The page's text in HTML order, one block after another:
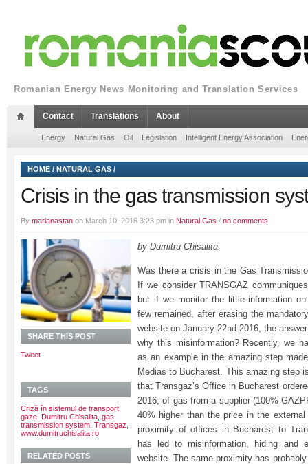
Romanian Energy News Monitoring and Translation Services
Contact Translations About
Energy Natural Gas Oil Legislation Intelligent Energy Association
HOME / NATURAL GAS /
Crisis in the gas transmission
By marianastan on March 10, 2016 3:23 pm in Natural Gas / no comments
by Dumitru Chisalita
Was there a crisis in the Gas
If we consider TRANSGAZ
but if we monitor the little information
few remained, after erasing the
website on January 22nd 2016, the
why this misinformation? Recently, we
as an example in the amazing step
Medias to Bucharest. This amazing step
that Transgaz’s Office in Bucharest
2016, of gas from a supplier (100%
40% higher than the price in the
proximity of offices in Bucharest to
has led to misinformation, hiding and
website. The same proximity has
SHARE THIS POST
Tweet
TAGS
Criză în sistemul de transport
gaze Dumitru Chisalita gas
transmission system Transgaz
www.dumitruchisalita.ro
RELATED POSTS